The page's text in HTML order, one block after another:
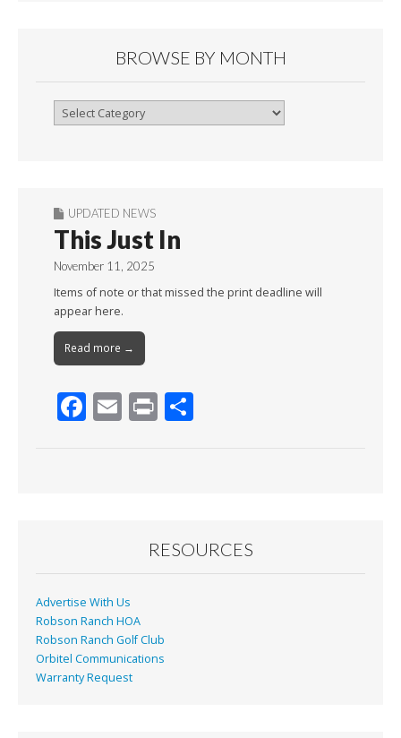
BROWSE BY MONTH
Browse
UPDATED NEWS
This Just In
November 11, 2025
Items of note or that missed the print deadline will
appear here.
Read more →
F
k
E Pr
RESOURCES
Advertise With Us
Robson Ranch HOA
Robson Ranch Golf Club
Orbitel Communications
Warranty Request